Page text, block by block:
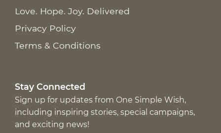
Love. Hope. Joy. Delivered
Privacy Policy
Terms & Conditions
Stay Connected
Sign up for updates from One Simple Wish,
including inspiring stories, special campaigns,
and exciting news!